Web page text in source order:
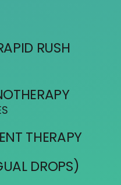
RUSH
THERAPY
DROPS)